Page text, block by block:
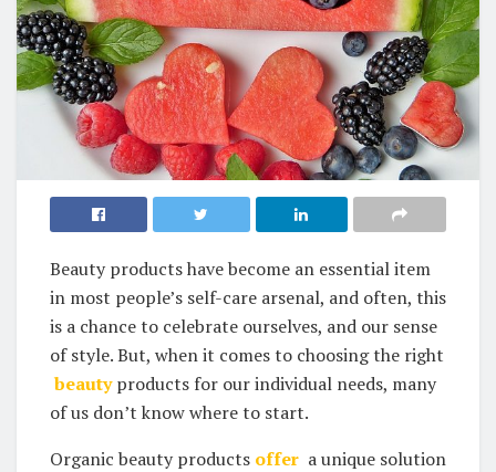
Beauty products have become an ⁣essential item
in most​ people’s self-care​ arsenal, and often, this
is a chance to celebrate ourselves, and‍ our ​sense
of style. But, when it comes to choosing the right
‍beautyproducts ⁢for our individual needs, many
of us ‌don’t know where ⁣to start.
Organic beauty products offer ⁤ a unique⁣ solution⁣